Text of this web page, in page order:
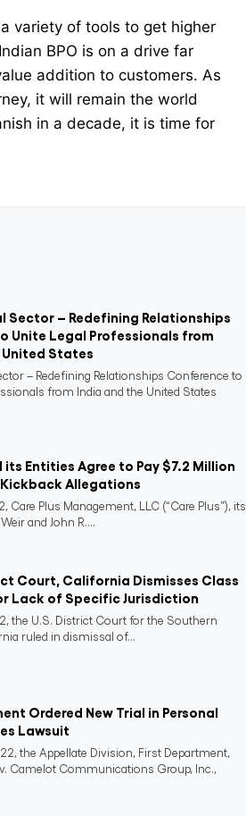
variety of tools to get higher
BPO is on a drive far
addition to customers. As
it will remain the world
in a decade, it is time for
Sector – Redefining Relationships
Unite Legal Professionals from
United States
– Redefining Relationships Conference to
from India and the United States
its Entities Agree to Pay $7.2 Million
Allegations
Care Plus Management, LLC (“Care Plus”), its
and John R....
Court, California Dismisses Class
Lack of Specific Jurisdiction
the U.S. District Court for the Southern
ruled in dismissal of...
Ordered New Trial in Personal
Lawsuit
the Appellate Division, First Department,
Camelot Communications Group, Inc.,